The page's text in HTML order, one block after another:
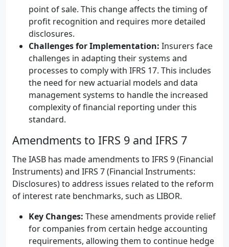
point of sale. This change affects the timing of
profit recognition and requires more detailed
disclosures.
Challenges for Implementation: Insurers face
challenges in adapting their systems and
processes to comply with IFRS 17. This includes
the need for new actuarial models and data
management systems to handle the increased
complexity of financial reporting under this
standard.
Amendments to IFRS 9 and IFRS 7
The IASB has made amendments to IFRS 9 (Financial
Instruments) and IFRS 7 (Financial Instruments:
Disclosures) to address issues related to the reform
of interest rate benchmarks, such as LIBOR.
Key Changes: These amendments provide relief
for companies from certain hedge accounting
requirements, allowing them to continue hedge